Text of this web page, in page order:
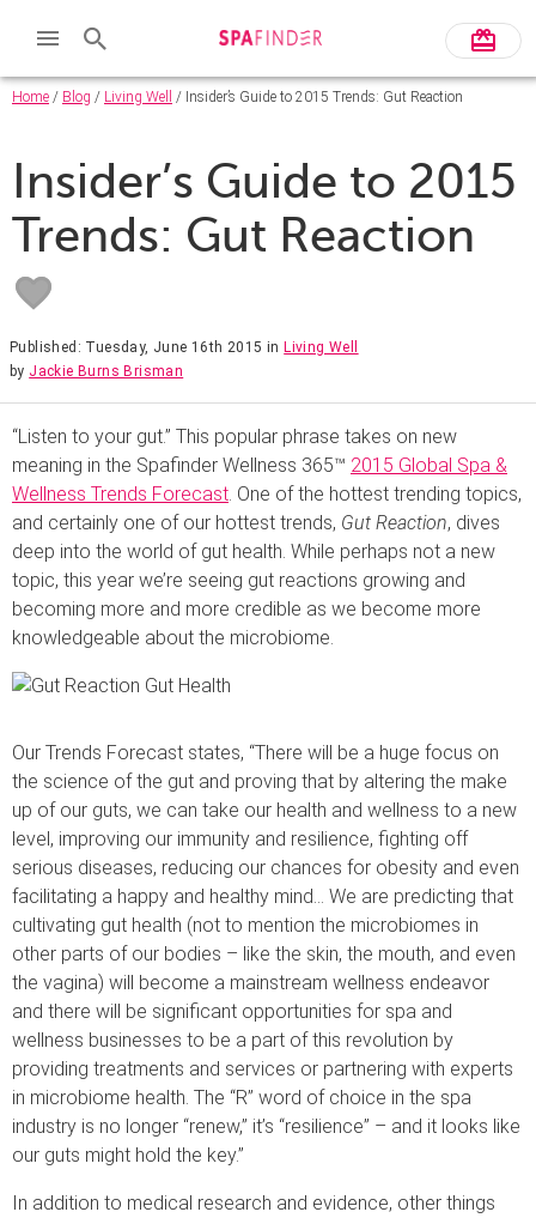
Home / Blog / Living Well / Insider’s Guide to 2015 Trends: Gut Reaction
Insider’s Guide to 2015
Trends: Gut Reaction
Published: Tuesday, June 16th 2015 inLiving Well
by Jackie Burns Brisman
“Listen to your gut.” This popular phrase takes on new
meaning in the Spafinder Wellness 365™ 2015 Global Spa &
Wellness Trends Forecast . One of the hottest trending topics,
and certainly one of our hottest trends, Gut Reaction, dives
deep into the world of gut health. While perhaps not a new
topic, this year we’re seeing gut reactions growing and
becoming more and more credible as we become more
knowledgeable about the microbiome.
Our Trends Forecast states, “There will be a huge focus on
the science of the gut and proving that by altering the make
up of our guts, we can take our health and wellness to a new
level, improving our immunity and resilience, fighting off
serious diseases, reducing our chances for obesity and even
facilitating a happy and healthy mind… We are predicting that
cultivating gut health (not to mention the microbiomes in
other parts of our bodies – like the skin, the mouth, and even
the vagina) will become a mainstream wellness endeavor
and there will be significant opportunities for spa and
wellness businesses to be a part of this revolution by
providing treatments and services or partnering with experts
in microbiome health. The “R” word of choice in the spa
industry is no longer “renew,” it’s “resilience” – and it looks like
our guts might hold the key.”
In addition to medical research and evidence, other things